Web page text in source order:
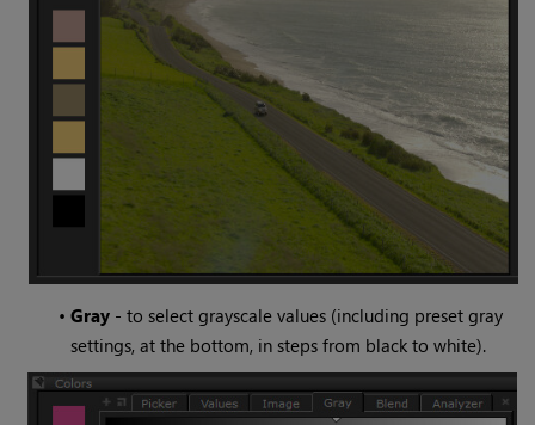
•Gray - to select grayscale values (including preset gray
settings, at the bottom, in steps from black to white).